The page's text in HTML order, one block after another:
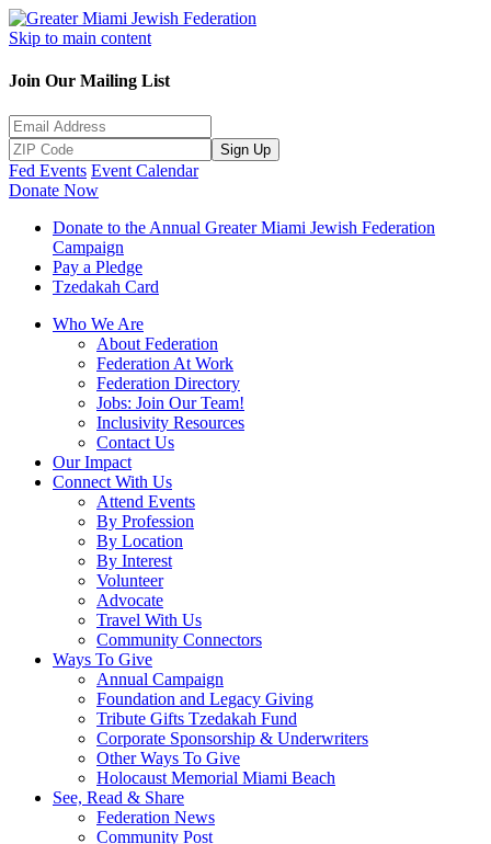
Skip to main content
Join Our Mailing List
Sign Up
Fed Events Event Calendar
Donate Now
Donate to the Annual Greater Miami Jewish Federation
Campaign
Pay a Pledge
Tzedakah Card
Who We Are
About Federation
Federation At Work
Federation Directory
Jobs: Join Our Team!
Inclusivity Resources
Contact Us
Our Impact
Connect With Us
Attend Events
By Profession
By Location
By Interest
Volunteer
Advocate
Travel With Us
Community Connectors
Ways To Give
Annual Campaign
Foundation and Legacy Giving
Tribute Gifts Tzedakah Fund
Corporate Sponsorship & Underwriters
Other Ways To Give
Holocaust Memorial Miami Beach
See, Read & Share
Federation News
Community Post